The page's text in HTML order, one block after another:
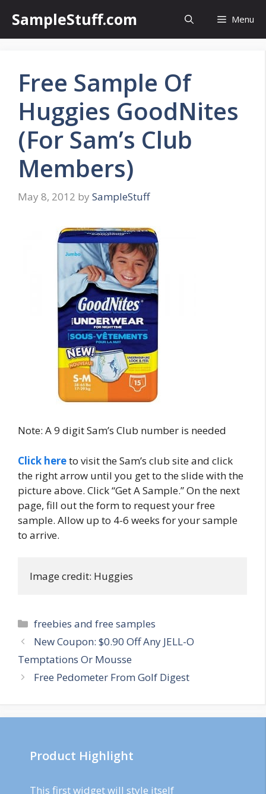
content
SampleStuff.com Menu
Free Sample Of
Huggies GoodNites
(For Sam’s Club
Members)
May 8, 2012 by SampleStuff
Note: A 9 digit Sam’s Club number is needed
Click hereto visit the Sam’s club site and click
the right arrow until you get to the slide with the
picture above. Click “Get A Sample.” On the next
page, fill out the form to request your free
sample. Allow up to 4-6 weeks for your sample
to arrive.
Image credit: Huggies
Categories
freebies and free samples
Post
navigation
New Coupon: $0.90 Off Any JELL-O
Temptations Or Mousse
Free Pedometer From Golf Digest
Product Highlight
This first widget will style itself